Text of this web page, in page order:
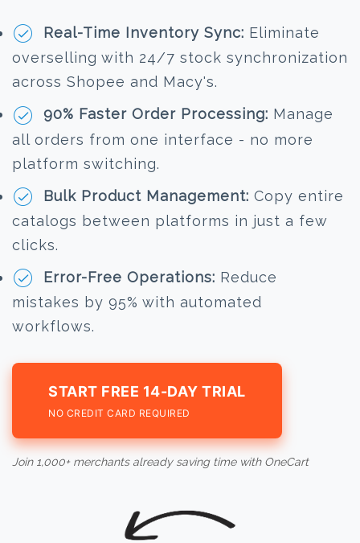
Real-Time Inventory Sync: Eliminate
overselling with 24/7 stock synchronization
across Shopee and Macy's.
90% Faster Order Processing: Manage
all orders from one interface - no more
platform switching.
Bulk Product Management: Copy entire
catalogs between platforms in just a few
clicks.
Error-Free Operations: Reduce
mistakes by 95% with automated
workflows.
START FREE 14-DAY TRIAL
NO CREDIT CARD REQUIRED
Join 1,000+ merchants already saving time with OneCart